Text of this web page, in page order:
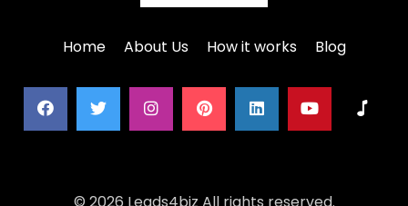
Home About Us How it works Blog